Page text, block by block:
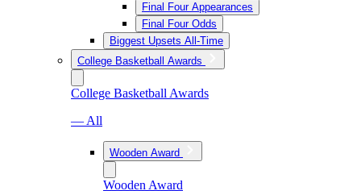
Final Four Appearances
Final Four Odds
Biggest Upsets All-Time
College Basketball Awards
College Basketball Awards
— All
Wooden Award
Wooden Award